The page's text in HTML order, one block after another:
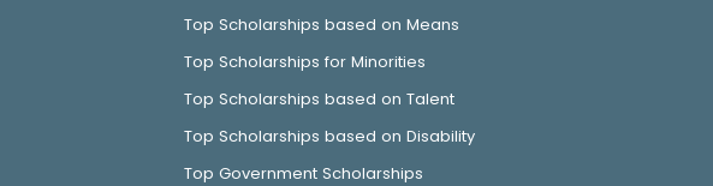
Top Scholarships based on Means
Top Scholarships for Minorities
Top Scholarships based on Talent
Top Scholarships based on Disability
Top Government Scholarships